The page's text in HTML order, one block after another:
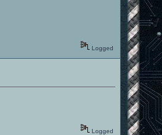
Logged
Logged